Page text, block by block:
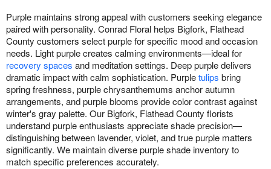
Purple maintains strong appeal with customers seeking elegance
paired with personality. Conrad Floral helps Bigfork, Flathead
County customers select purple for specific mood and occasion
needs. Light purple creates calming environments—ideal for
recovery spaces and meditation settings. Deep purple delivers
dramatic impact with calm sophistication. Purpletulips bring
spring freshness, purple chrysanthemums anchor autumn
arrangements, and purple blooms provide color contrast against
winter's gray palette. Our Bigfork, Flathead County florists
understand purple enthusiasts appreciate shade precision—
distinguishing between lavender, violet, and true purple matters
significantly. We maintain diverse purple shade inventory to
match specific preferences accurately.